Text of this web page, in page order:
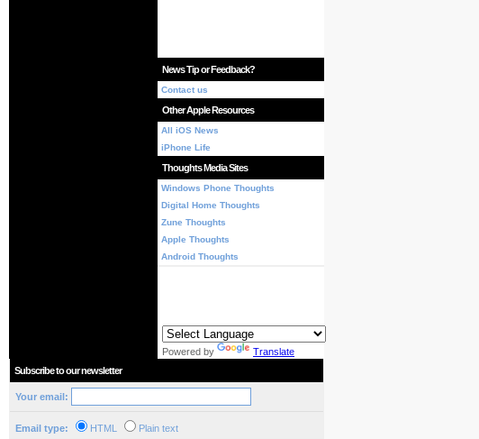
News Tip or Feedback?
Contact us
Other Apple Resources
All iOS News
iPhone Life
Thoughts Media Sites
Windows Phone Thoughts
Digital Home Thoughts
Zune Thoughts
Apple Thoughts
Android Thoughts
Powered by
Translate
Subscribe to our newsletter
Your email:
Email type: HTML Plain text